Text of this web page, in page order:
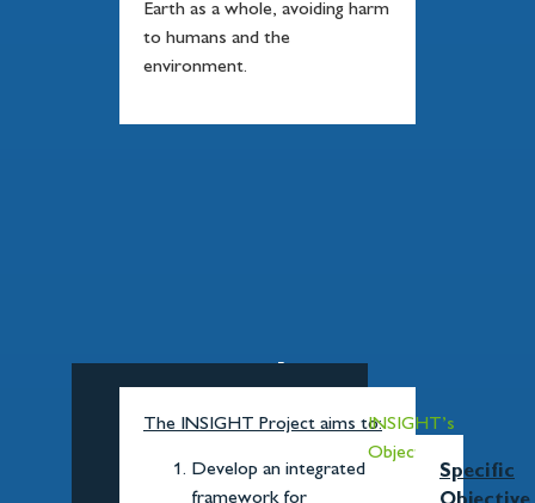
Earth as a whole, avoiding harm
to humans and the
environment.
INSIGHT's
Objectives
The INSIGHT Project aims to:
Develop an integrated
framework for
INSIGHT’s
Objectives
Specific